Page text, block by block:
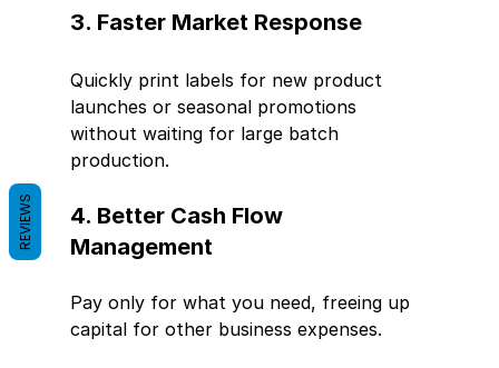
3. Faster Market Response
Quickly print labels for new product
launches or seasonal promotions
without waiting for large batch
production.
4. Better Cash Flow
Management
Pay only for what you need, freeing up
capital for other business expenses.
REVIEWS